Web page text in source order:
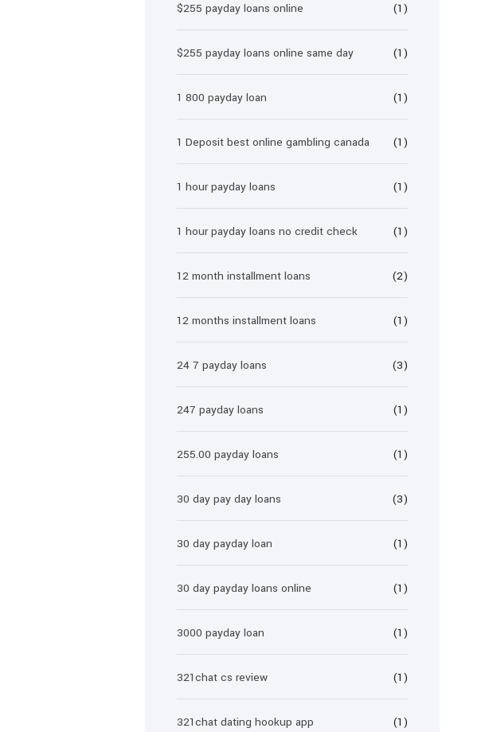
$255 payday loans online (1)
$255 payday loans online same day (1)
1 800 payday loan (1)
1 Deposit best online gambling canada (1)
1 hour payday loans (1)
1 hour payday loans no credit check (1)
12 month installment loans (2)
12 months installment loans (1)
24 7 payday loans (3)
247 payday loans (1)
255.00 payday loans (1)
30 day pay day loans (3)
30 day payday loan (1)
30 day payday loans online (1)
3000 payday loan (1)
321chat cs review (1)
321chat dating hookup app (1)